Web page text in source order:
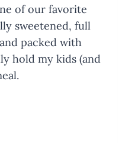
of our favorite
sweetened, full
packed with
hold my kids (and